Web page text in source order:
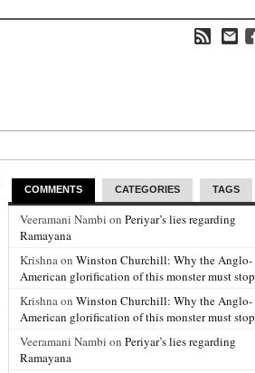
COMMENTS CATEGORIES TAGS
Veeramani Nambi on Periyar’s lies regarding
Ramayana
Krishna on Winston Churchill: Why the Anglo-
American glorification of this monster must stop
Krishna on Winston Churchill: Why the Anglo-
American glorification of this monster must stop
Veeramani Nambi on Periyar’s lies regarding
Ramayana